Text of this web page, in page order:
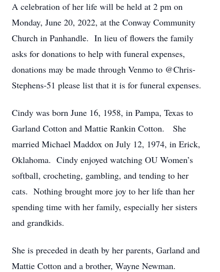
A celebration of her life will be held at 2 pm on
Monday, June 20, 2022, at the Conway Community
Church in Panhandle. In lieu of flowers the family
asks for donations to help with funeral expenses,
donations may be made through Venmo to @Chris-
Stephens-51 please list that it is for funeral expenses.
Cindy was born June 16, 1958, in Pampa, Texas to
Garland Cotton and Mattie Rankin Cotton. She
married Michael Maddox on July 12, 1974, in Erick,
Oklahoma. Cindy enjoyed watching OU Women’s
softball, crocheting, gambling, and tending to her
cats. Nothing brought more joy to her life than her
spending time with her family, especially her sisters
and grandkids.
She is preceded in death by her parents, Garland and
Mattie Cotton and a brother, Wayne Newman.